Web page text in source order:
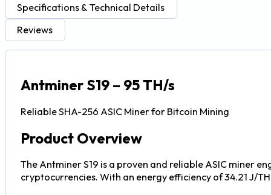
Specifications & Technical Details
Reviews
Antminer S19 – 95 TH/s
Reliable SHA-256 ASIC Miner for Bitcoin Mining
Product Overview
The Antminer S19 is a proven and reliable ASIC miner
cryptocurrencies. With an energy efficiency of 34.21 J/